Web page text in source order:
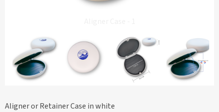
Aligner or Retainer Case in white